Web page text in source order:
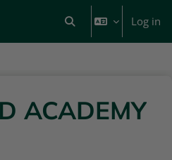
Toggle search input
Log in
ACADEMY